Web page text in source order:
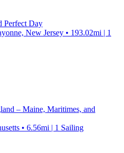
Perfect Day
New Jersey • 193.02mi | 1
– Maine, Maritimes, and
• 6.56mi | 1 Sailing